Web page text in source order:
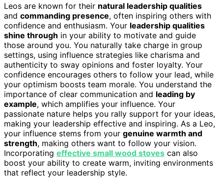
Leos are known for their natural leadership qualities
and commanding presence, often inspiring others with
confidence and enthusiasm. Your leadership qualities
shine through in your ability to motivate and guide
those around you. You naturally take charge in group
settings, using influence strategies like charisma and
authenticity to sway opinions and foster loyalty. Your
confidence encourages others to follow your lead, while
your optimism boosts team morale. You understand the
importance of clear communication and leading by
example, which amplifies your influence. Your
passionate nature helps you rally support for your ideas,
making your leadership effective and inspiring. As a Leo,
your influence stems from your genuine warmth and
strength, making others want to follow your vision.
Incorporating effective small wood stoves can also
boost your ability to create warm, inviting environments
that reflect your leadership style.